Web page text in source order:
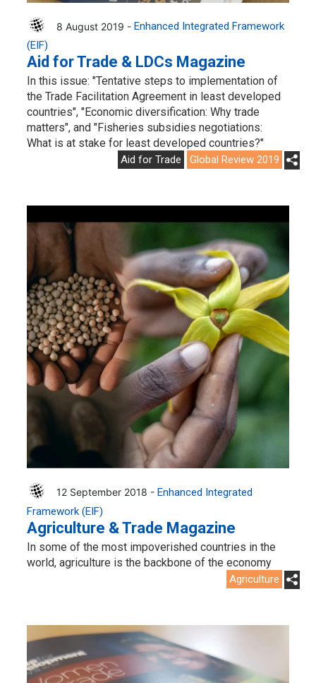
8 August 2019 - Enhanced Integrated Framework
(EIF)
Aid for Trade & LDCs Magazine
In this issue: "Tentative steps to implementation of
the Trade Facilitation Agreement in least developed
countries", "Economic diversification: Why trade
matters", and "Fisheries subsidies negotiations:
What is at stake for least developed countries?"
Aid for Trade Global Review 2019
12 September 2018 - Enhanced Integrated
Framework (EIF)
Agriculture & Trade Magazine
In some of the most impoverished countries in the
world, agriculture is the backbone of the economy
Agriculture